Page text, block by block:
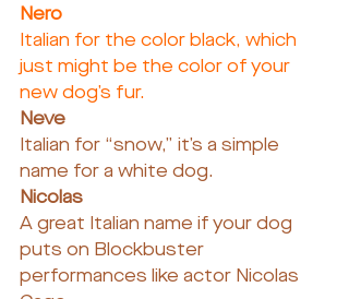
Nero
Italian for the color black, which
just might be the color of your
new dog’s fur.
Neve
Italian for “snow,” it’s a simple
name for a white dog.
Nicolas
A great Italian name if your dog
puts on Blockbuster
performances like actor Nicolas